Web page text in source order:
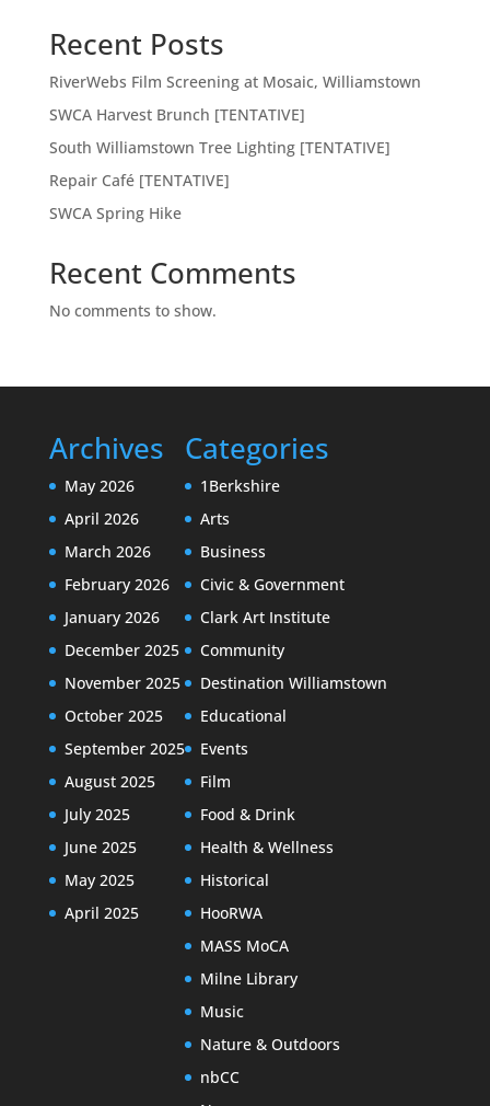
Recent Posts
RiverWebs Film Screening at Mosaic, Williamstown
SWCA Harvest Brunch [TENTATIVE]
South Williamstown Tree Lighting [TENTATIVE]
Repair Café [TENTATIVE]
SWCA Spring Hike
Recent Comments
No comments to show.
Archives
May 2026
April 2026
March 2026
February 2026
January 2026
December 2025
November 2025
October 2025
September 2025
August 2025
July 2025
June 2025
May 2025
April 2025
Categories
1Berkshire
Arts
Business
Civic & Government
Clark Art Institute
Community
Destination Williamstown
Educational
Events
Film
Food & Drink
Health & Wellness
Historical
HooRWA
MASS MoCA
Milne Library
Music
Nature & Outdoors
nbCC